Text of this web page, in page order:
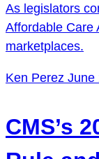
As legislators
Affordable Care
marketplaces.
Ken Perez June
CMS’s